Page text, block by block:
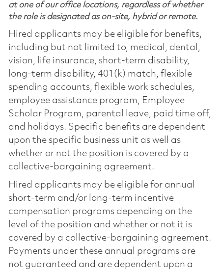
at one of our office locations, regardless of whether
the role is designated as on-site, hybrid or remote.
Hired applicants may be eligible for benefits,
including but not limited to, medical, dental,
vision, life insurance, short-term disability,
long-term disability, 401(k) match, flexible
spending accounts, flexible work schedules,
employee assistance program, Employee
Scholar Program, parental leave, paid time off,
and holidays. Specific benefits are dependent
upon the specific business unit as well as
whether or not the position is covered by a
collective-bargaining agreement.
Hired applicants may be eligible for annual
short-term and/or long-term incentive
compensation programs depending on the
level of the position and whether or not it is
covered by a collective-bargaining agreement.
Payments under these annual programs are
not guaranteed and are dependent upon a